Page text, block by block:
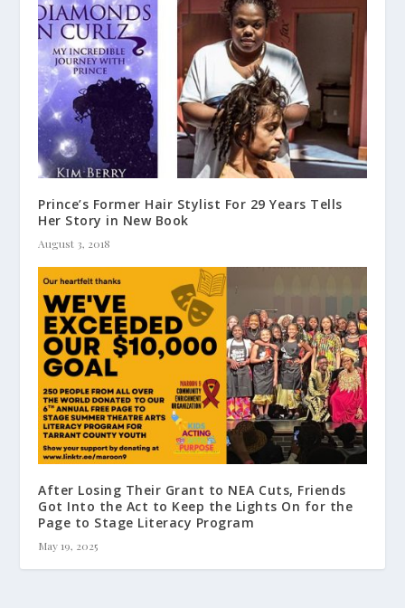
Prince’s Former Hair Stylist For 29 Years Tells
Her Story in New Book
August 3, 2018
After Losing Their Grant to NEA Cuts, Friends
Got Into the Act to Keep the Lights On for the
Page to Stage Literacy Program
May 19, 2025